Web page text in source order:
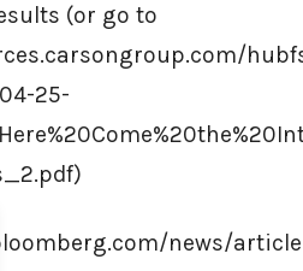
(or go to
25-
news/